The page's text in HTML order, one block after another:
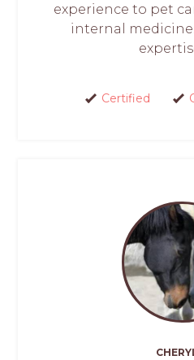
experience to pet
internal
Certified